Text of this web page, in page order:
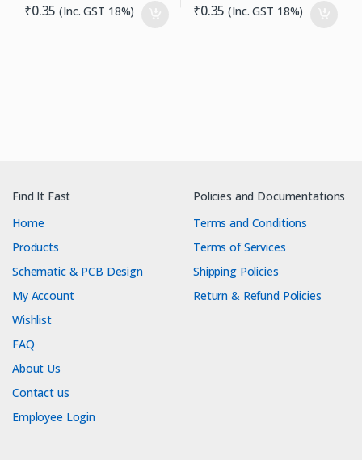
₹0.35 (Inc. GST 18%) ₹0.35 (Inc. GST 18%)
Find It Fast
Home
Products
Schematic & PCB Design
My Account
Wishlist
FAQ
About Us
Contact us
Employee Login
Policies and Documentations
Terms and Conditions
Terms of Services
Shipping Policies
Return & Refund Policies